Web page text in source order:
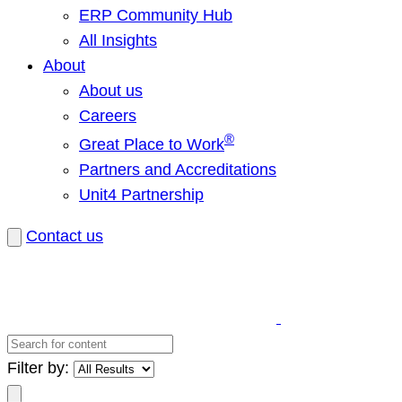
ERP Community Hub
All Insights
About
About us
Careers
Great Place to Work®
Partners and Accreditations
Unit4 Partnership
Contact us
Search
for
content
Filter by: